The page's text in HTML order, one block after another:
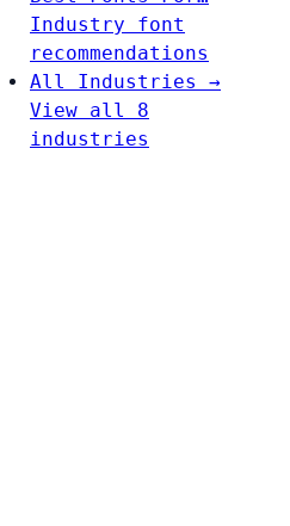
Industry font
recommendations
All Industries →
View all 8
industries